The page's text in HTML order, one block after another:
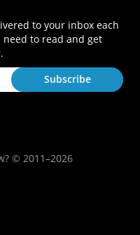
to your inbox each
need to read and get
© 2011–2026